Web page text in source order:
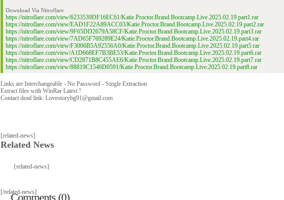
Download Via Nitroflare
https://nitroflare.com/view/6233539DF16EC61/Katie.Proctor.Brand.Bootcamp.Live.2025.02.19.part1.rar
https://nitroflare.com/view/EAD1F22A89ACC03/Katie.Proctor.Brand.Bootcamp.Live.2025.02.19.part2.rar
https://nitroflare.com/view/9F65DD2679A58CF/Katie.Proctor.Brand.Bootcamp.Live.2025.02.19.part3.rar
https://nitroflare.com/view/7AD65F769289E24/Katie.Proctor.Brand.Bootcamp.Live.2025.02.19.part4.rar
https://nitroflare.com/view/F3006B5A92556A0/Katie.Proctor.Brand.Bootcamp.Live.2025.02.19.part5.rar
https://nitroflare.com/view/A1D668EF7B3BE53/Katie.Proctor.Brand.Bootcamp.Live.2025.02.19.part6.rar
https://nitroflare.com/view/CD2871B8C455AE6/Katie.Proctor.Brand.Bootcamp.Live.2025.02.19.part7.rar
https://nitroflare.com/view/88819C1546D0591/Katie.Proctor.Brand.Bootcamp.Live.2025.02.19.part8.rar
Links are Interchangeable - No Password - Single Extraction
Extract files with WinRar Latest !
Contact dead link: Lovestorybg91@gmail.com
[related-news]
Related News
{related-news}
[/related-news]
Comments (0)